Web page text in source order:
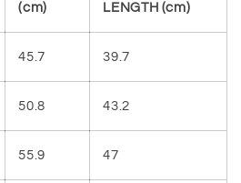
(cm)
LENGTH (cm)
45.7 39.7
50.8 43.2
55.9 47